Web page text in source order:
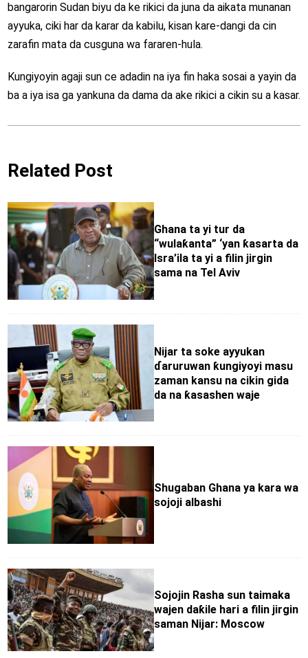
bangarorin Sudan biyu da ke rikici da juna da aikata munanan
ayyuka, ciki har da karar da kabilu, kisan kare-dangi da cin
zarafin mata da cusguna wa fararen-hula.
Kungiyoyin agaji sun ce adadin na iya fin haka sosai a yayin da
ba a iya isa ga yankuna da dama da ake rikici a cikin su a kasar.
Related Post
Ghana ta yi tur da
“wulaƙanta” ‘yan ƙasarta da
Isra’ila ta yi a filin jirgin
sama na Tel Aviv
Nijar ta soke ayyukan
ɗaruruwan ƙungiyoyi masu
zaman kansu na cikin gida
da na ƙasashen waje
Shugaban Ghana ya kara wa
sojoji albashi
Sojojin Rasha sun taimaka
wajen daƙile hari a filin jirgin
saman Nijar: Moscow